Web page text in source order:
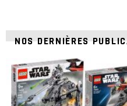
NOS DERNIÈRES